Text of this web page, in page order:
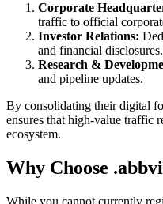
Corporate
traffic to official
Investor Relations:
and financial disclosures.
Research &
and pipeline updates.
By consolidating their digital
ensures that high-value traffic
ecosystem.
Why Choose
While you cannot currently